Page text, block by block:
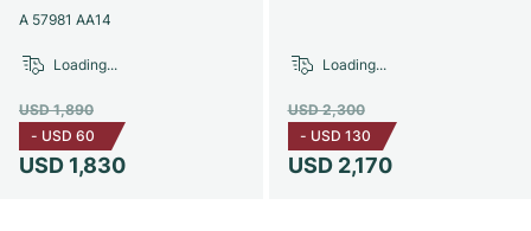
A 57981 AA14
USD 1,830
USD 1,890
- USD 60
Loading...
USD 2,170
USD 2,300
- USD 130
Loading...